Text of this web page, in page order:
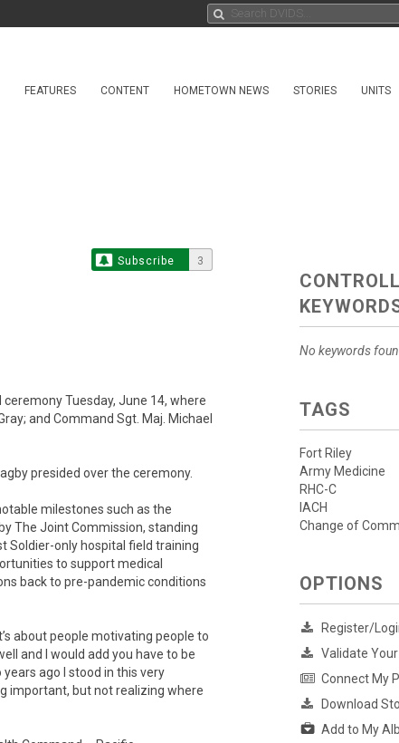
FEATURES CONTENT HOMETOWN NEWS STORIES UNITS
Subscribe 3
Tuesday, June 14, where
and Command Sgt. Maj. Michael
presided over the ceremony.
milestones such as the
The Joint Commission, standing
Soldier-only hospital field training
to support medical
back to pre-pandemic conditions
about people motivating people to
and I would add you have to be
ago I stood in this very
important, but not realizing where
No keywords
TAGS
Fort Riley
Army Medicine
RHC-C
IACH
Change of
OPTIONS
Register/
Validate
Connect My
Download
Add to My